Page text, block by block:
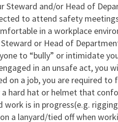
Steward and/or Head of
to attend safety
in a workplace
or Head of
to “bully” or intimidate
in an unsafe act, you
on a job, you are required
hard hat or helmet that
work is in progress(e.g.
a lanyard/tied off when